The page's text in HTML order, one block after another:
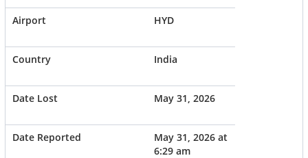
HYD
India
May 31, 2026
May 31, 2026 at
6:29 am